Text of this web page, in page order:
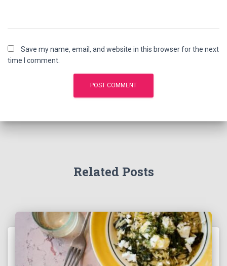
Save my name, email, and website in this browser for the next
time I comment.
Related Posts